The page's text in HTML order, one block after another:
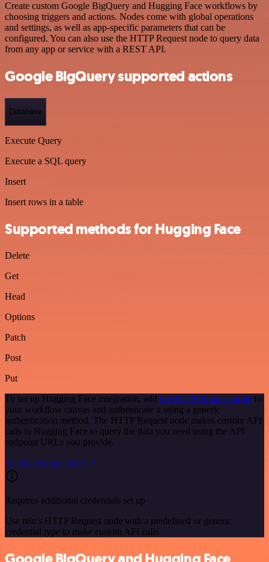
Create custom Google BigQuery and Hugging Face workflows by
choosing triggers and actions. Nodes come with global operations
and settings, as well as app-specific parameters that can be
configured. You can also use the HTTP Request node to query data
from any app or service with a REST API.
Google BigQuery supported actions
Database
Execute Query
Execute a SQL query
Insert
Insert rows in a table
Supported methods for Hugging Face
Delete
Get
Head
Options
Patch
Post
Put
To set up Hugging Face integration, add the HTTP Request node to
your workflow canvas and authenticate it using a generic
authentication method. The HTTP Request node makes custom API
calls to Hugging Face to query the data you need using the API
endpoint URLs you provide.
See the example here
Requires additional credentials set up
Use n8n's HTTP Request node with a predefined or generic
credential type to make custom API calls.